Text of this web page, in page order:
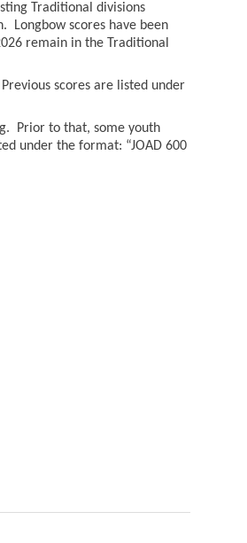
Traditional divisions
Longbow scores have been
remain in the Traditional
scores are listed under
Prior to that, some youth
under the format: “JOAD 600